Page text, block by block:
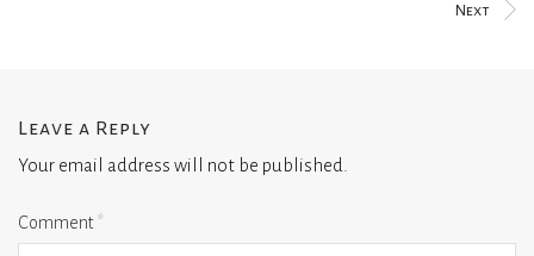
Next
Leave a Reply
Your email address will not be published.
Comment*